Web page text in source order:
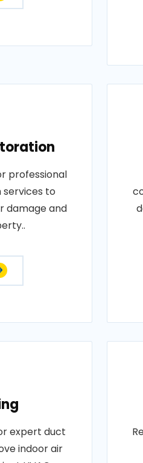
professional
to
damage and
expert duct
indoor air